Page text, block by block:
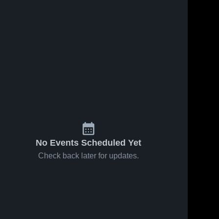
No Events Scheduled Yet
Check back later for updates.